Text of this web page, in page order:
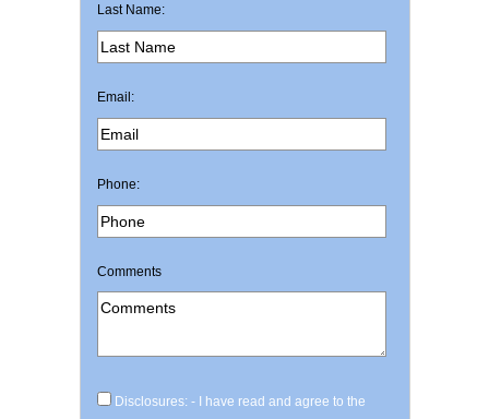
Last Name:
Email:
Phone:
Comments
Disclosures: - I have read and agree to the